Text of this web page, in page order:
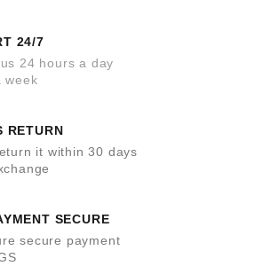
24/7
24 hours a day
week
RETURN
it within 30 days
SECURE
secure payment